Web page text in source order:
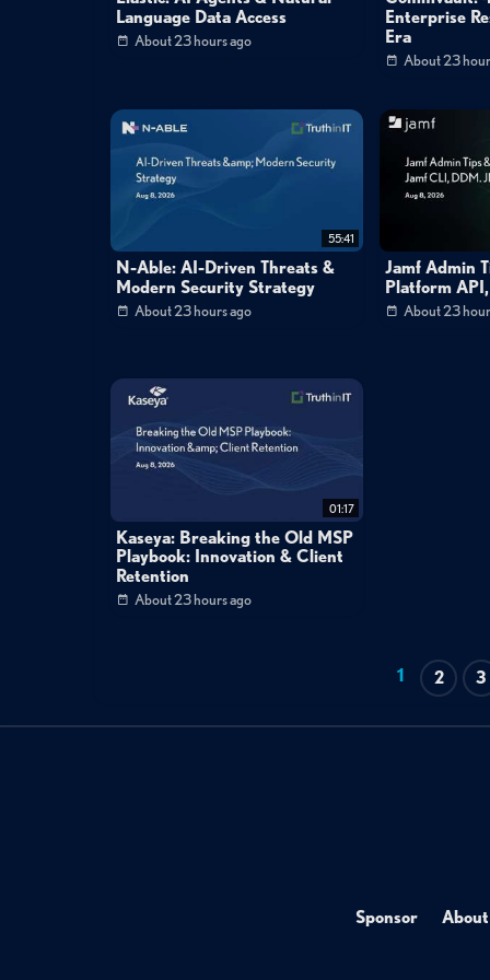
Language Data Access
About 23 hours ago
Enterprise
Era
About 23
55:41
N-Able: AI-Driven Threats &
Modern Security Strategy
About 23 hours ago
Jamf Admin
Platform
About 23
01:17
Kaseya: Breaking the Old MSP
Playbook: Innovation & Client
Retention
About 23 hours ago
1 2 3
Sponsor